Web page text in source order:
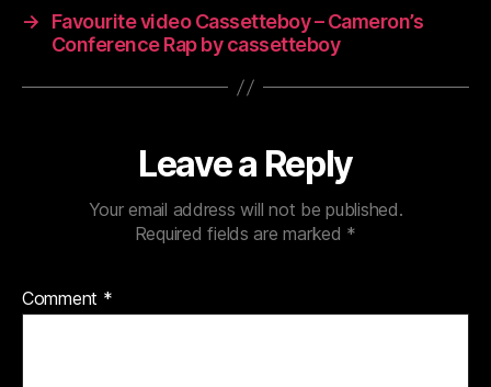
→
Favourite video Cassetteboy – Cameron’s
Conference Rap by cassetteboy
Leave a Reply
Your email address will not be published.
Required fields are marked *
Comment *